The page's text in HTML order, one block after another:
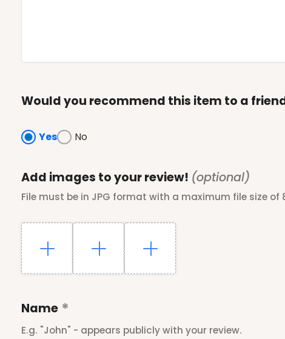
Would you recommend this item to a
Yes No
Add images to your review! (optional)
File must be in JPG format with a maximum file size of
Name
E.g. "John" - appears publicly with your review.